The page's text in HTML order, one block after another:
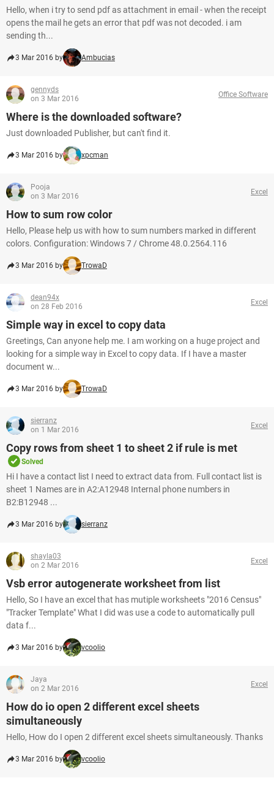
Hello, when i try to send pdf as attachment in email - when the receipt
opens the mail he gets an error that pdf was not decoded. i am
sending th...
3 Mar 2016 by Ambucias
gennyds
on 3 Mar 2016
Office Software
Where is the downloaded software?
Just downloaded Publisher, but can't find it.
3 Mar 2016 by xpcman
Pooja
on 3 Mar 2016
Excel
How to sum row color
Hello, Please help us with how to sum numbers marked in different
colors. Configuration: Windows 7 / Chrome 48.0.2564.116
3 Mar 2016 by TrowaD
dean94x
on 28 Feb 2016
Excel
Simple way in excel to copy data
Greetings, Can anyone help me. I am working on a huge project and
looking for a simple way in Excel to copy data. If I have a master
document w...
3 Mar 2016 by TrowaD
sierranz
on 1 Mar 2016
Excel
Copy rows from sheet 1 to sheet 2 if rule is met
Solved
Hi I have a contact list I need to extract data from. Full contact list is
sheet 1 Names are in A2:A12948 Internal phone numbers in
B2:B12948 ...
3 Mar 2016 by sierranz
shayla03
on 2 Mar 2016
Excel
Vsb error autogenerate worksheet from list
Hello, So I have an excel that has mutiple worksheets "2016 Census"
"Tracker Template" What I did was use a code to automatically pull
data f...
3 Mar 2016 by vcoolio
Jaya
on 2 Mar 2016
Excel
How do io open 2 different excel sheets
simultaneously
Hello, How do I open 2 different excel sheets simultaneously. Thanks
3 Mar 2016 by vcoolio